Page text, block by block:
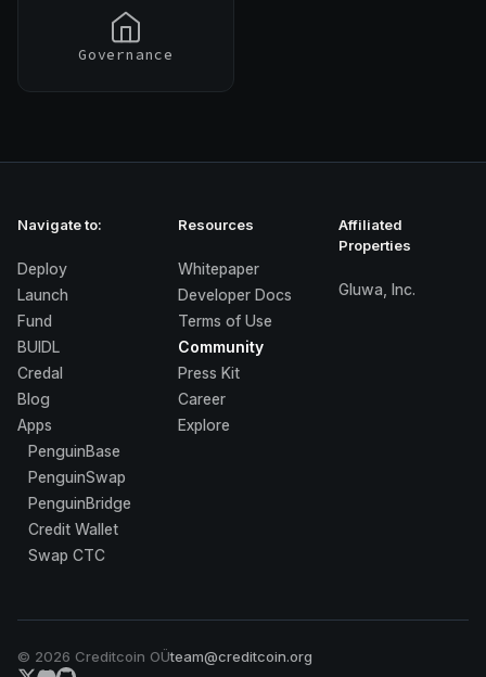
Governance
Navigate to:
Deploy
Launch
Fund
BUIDL
Credal
Blog
Apps
PenguinBase
PenguinSwap
PenguinBridge
Credit Wallet
Swap CTC
Resources
Whitepaper
Developer Docs
Terms of Use
Community
Press Kit
Career
Explore
Affiliated
Properties
Gluwa, Inc.
© 2026 Creditcoin OÜteam@creditcoin.org